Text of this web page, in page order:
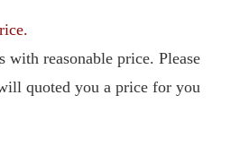
reasonable price. Please
quoted you a price for you